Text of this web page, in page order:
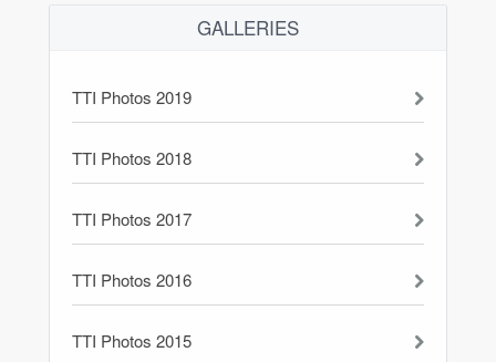
GALLERIES
TTI Photos 2019
TTI Photos 2018
TTI Photos 2017
TTI Photos 2016
TTI Photos 2015